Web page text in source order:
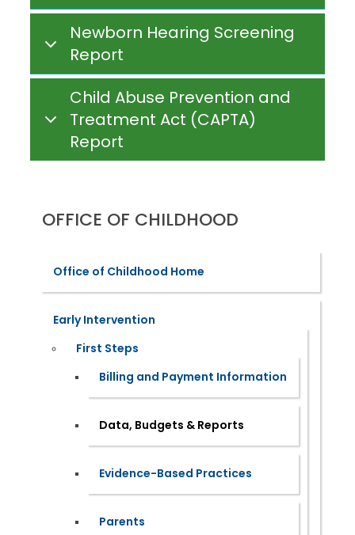
Newborn Hearing Screening
Report
Child Abuse Prevention and
Treatment Act (CAPTA)
Report
OFFICE OF CHILDHOOD
Office of Childhood Home
Early Intervention
First Steps
Billing and Payment Information
Data, Budgets & Reports
Evidence-Based Practices
Parents